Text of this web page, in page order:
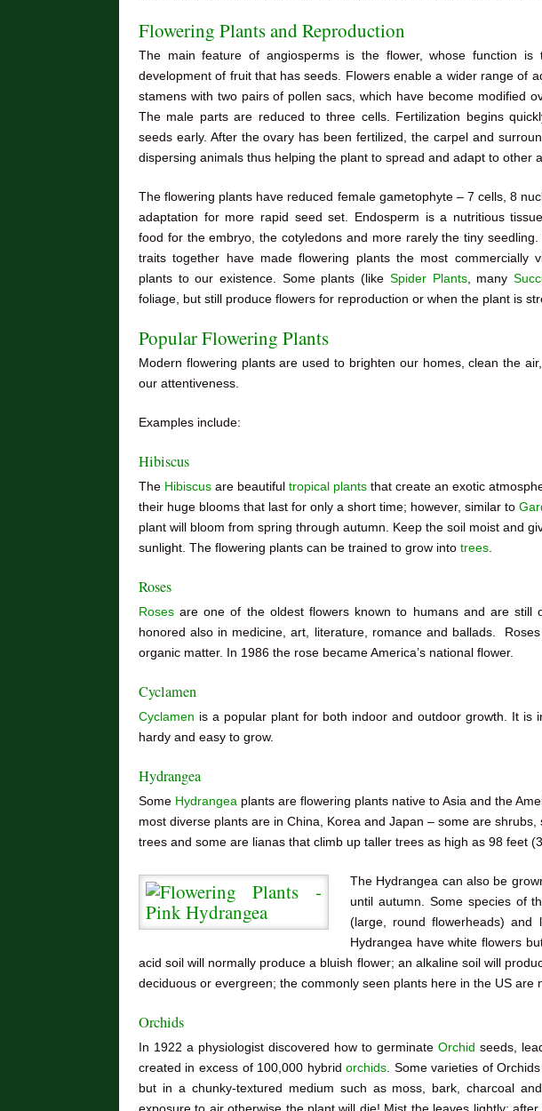
Flowering Plants and Reproduction
The main feature of angiosperms is the flower, whose function
development of fruit that has seeds. Flowers enable a wider range of
stamens with two pairs of pollen sacs, which have become modified
The male parts are reduced to three cells. Fertilization begins
seeds early. After the ovary has been fertilized, the carpel and
dispersing animals thus helping the plant to spread and adapt to other
The flowering plants have reduced female gametophyte – 7 cells, 8
adaptation for more rapid seed set. Endosperm is a nutritious
food for the embryo, the cotyledons and more rarely the tiny seedling.
traits together have made flowering plants the most commercially
plants to our existence. Some plants (like Spider Plants, many
foliage, but still produce flowers for reproduction or when the plant is
Popular Flowering Plants
Modern flowering plants are used to brighten our homes, clean the
our attentiveness.
Examples include:
Hibiscus
The Hibiscusare beautiful tropical plantsthat create an exotic
their huge blooms that last for only a short time; however, similar to
plant will bloom from spring through autumn. Keep the soil moist and
sunlight. The flowering plants can be trained to grow into trees.
Roses
Roses are one of the oldest flowers known to humans and are
honored also in medicine, art, literature, romance and ballads.
organic matter. In 1986 the rose became America’s national flower.
Cyclamen
Cyclamen is a popular plant for both indoor and outdoor growth. It is
hardy and easy to grow.
Hydrangea
Some Hydrangea plants are flowering plants native to Asia and the
most diverse plants are in China, Korea and Japan – some are shrubs,
trees and some are lianas that climb up taller trees as high as 98 feet
The Hydrangea can also be
until autumn. Some species of
(large, round flowerheads) and
Hydrangea have white flowers
acid soil will normally produce a bluish flower; an alkaline soil will
deciduous or evergreen; the commonly seen plants here in the US are
Orchids
In 1922 a physiologist discovered how to germinate Orchid seeds,
created in excess of 100,000 hybridorchids . Some varieties of
but in a chunky-textured medium such as moss, bark, charcoal
exposure to air otherwise the plant will die! Mist the leaves lightly;